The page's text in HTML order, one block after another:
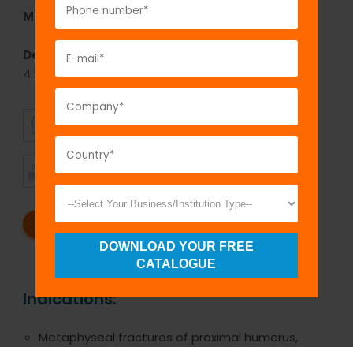
Model No:855
Description:fix
4.5mm
SUPERIOR
TIMELY
SHIPMENT
SATISFACTION
REQUEST A CATALOG REQUEST A QUOTE
Indications:
Metaphyseal fractures of proximal humerus,
DOWNLOAD YOUR FREE
CATALOGUE